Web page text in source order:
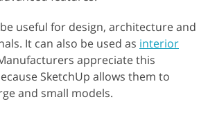
useful for design, architecture and
It can also be used as interior
appreciate this
SketchUp allows them to
and small models.